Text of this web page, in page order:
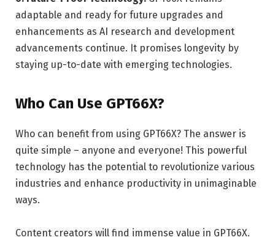
adaptable and ready for future upgrades and
enhancements as AI research and development
advancements continue. It promises longevity by
staying up-to-date with emerging technologies.
Who Can Use GPT66X?
Who can benefit from using GPT66X? The answer is
quite simple – anyone and everyone! This powerful
technology has the potential to revolutionize various
industries and enhance productivity in unimaginable
ways.
Content creators will find immense value in GPT66X.